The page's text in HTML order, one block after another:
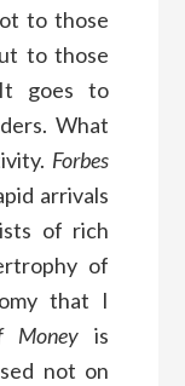
to those
to those
goes to
What
Forbes
arrivals
of rich
of
that I
Money is
not on